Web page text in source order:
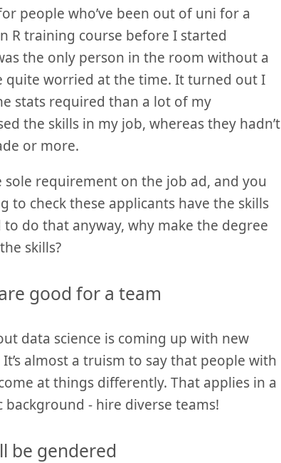
people who’ve been out of uni for a
R training course before I started
the only person in the room without a
quite worried at the time. It turned out I
stats required than a lot of my
the skills in my job, whereas they hadn’t
or more.
sole requirement on the job ad, and you
to check these applicants have the skills
do that anyway, why make the degree
skills?
good for a team
data science is coming up with new
almost a truism to say that people with
at things differently. That applies in a
- hire diverse teams!
be gendered